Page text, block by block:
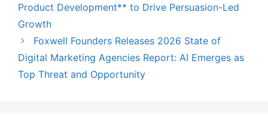
Product Development** to Drive Persuasion-Led
Growth
Foxwell Founders Releases 2026 State of
Digital Marketing Agencies Report: AI Emerges as
Top Threat and Opportunity